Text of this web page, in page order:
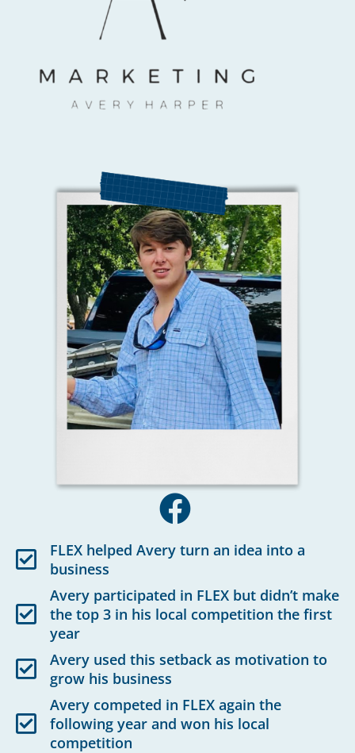
FLEX helped Avery turn an idea into a
business
Avery participated in FLEX but didn’t make
the top 3 in his local competition the first
year
Avery used this setback as motivation to
grow his business
Avery competed in FLEX again the
following year and won his local
competition